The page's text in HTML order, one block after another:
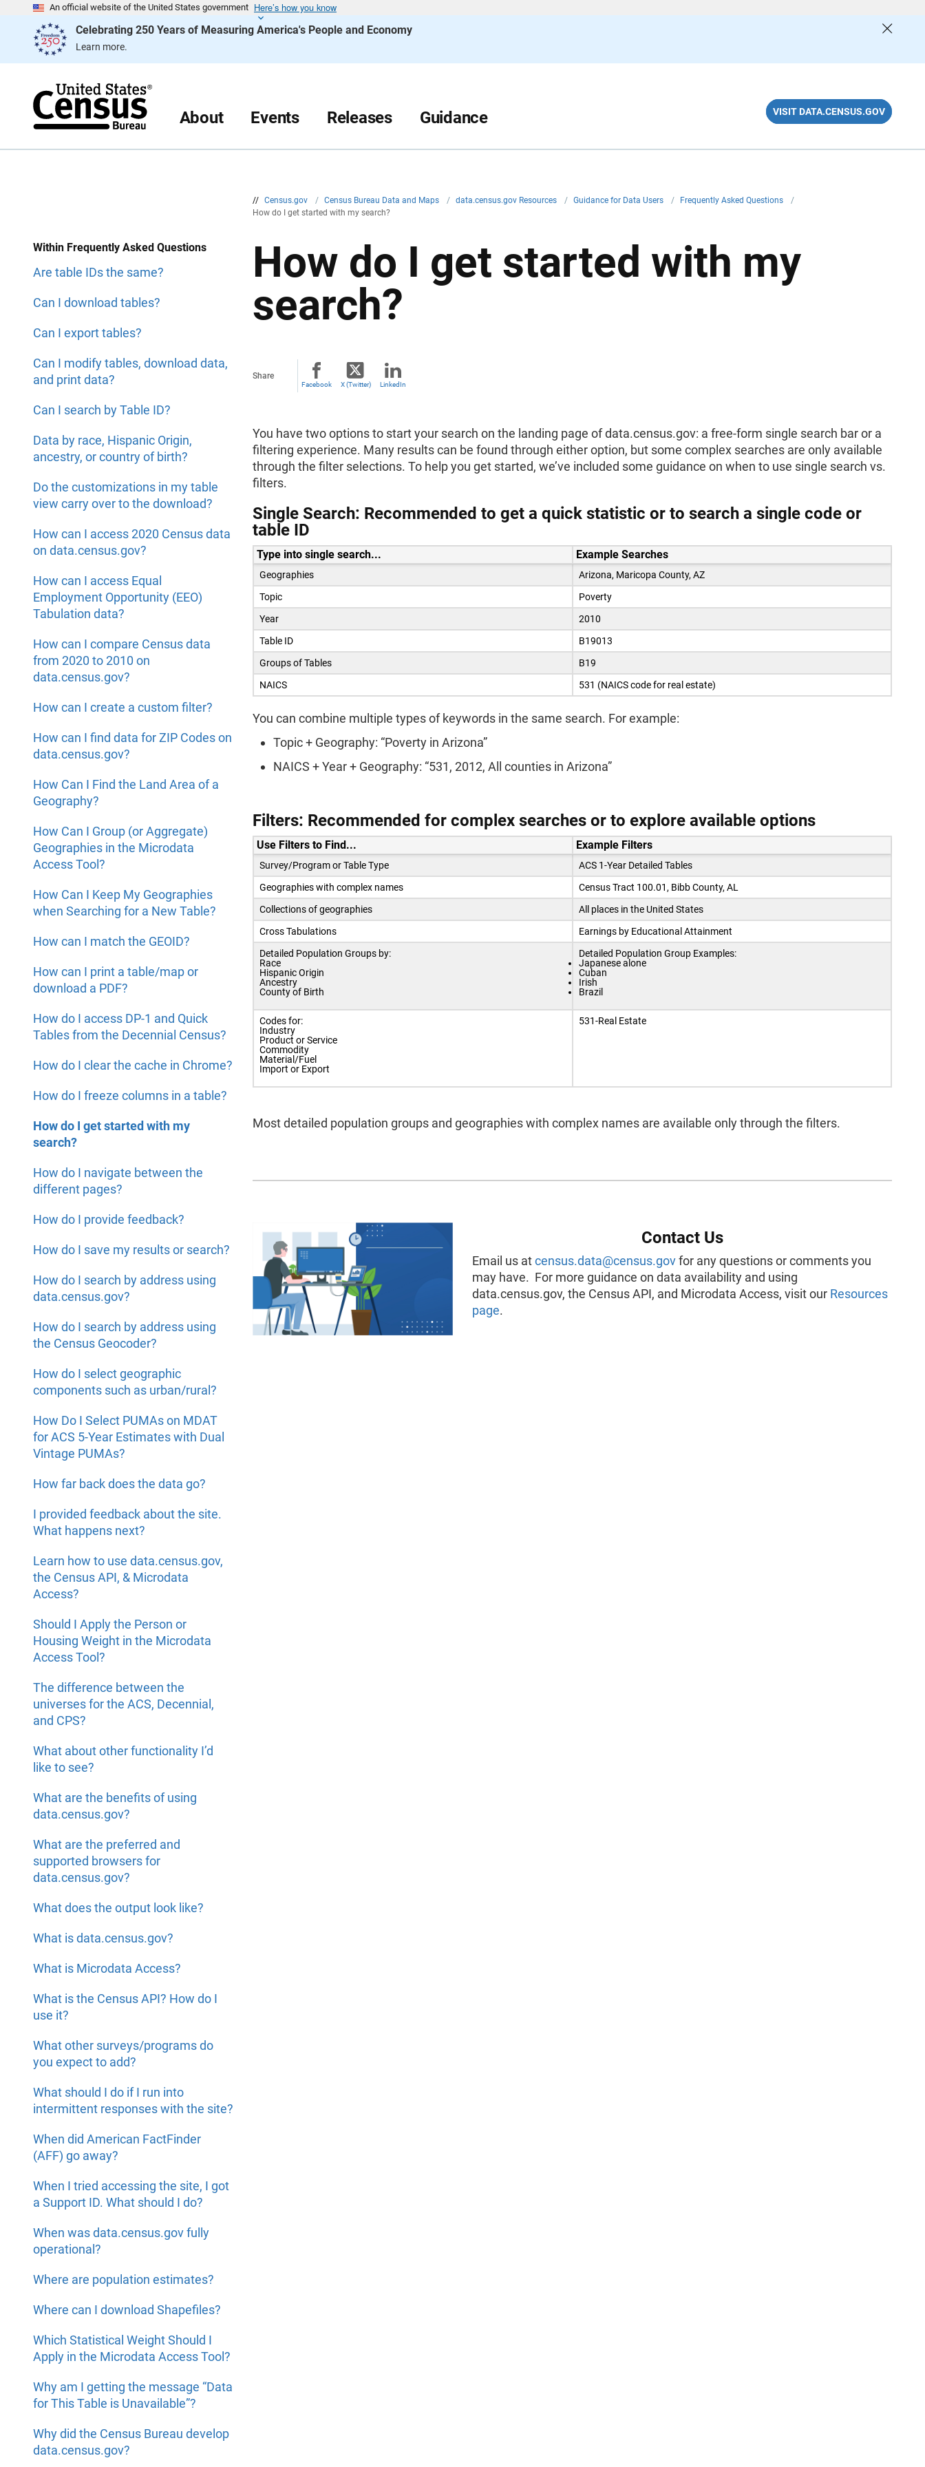
An official website of the United States government Here’s how you know
Celebrating 250 Years of Measuring America's People and Economy
Learn more.
e
About Events Releases Guidance VISIT DATA.CENSUS.GOV
// Census.gov / Census Bureau Data and Maps / data.census.gov Resources / Guidance for Data Users / Frequently Asked Questions
/
How do I get started with my search?
a
n
Within Frequently Asked Questions
Are table IDs the same?
Can I download tables?
Can I export tables?
Can I modify tables, download data,
and print data?
Can I search by Table ID?
Data by race, Hispanic Origin,
ancestry, or country of birth?
Do the customizations in my table
view carry over to the download?
How can I access 2020 Census data
on data.census.gov?
How can I access Equal
Employment Opportunity (EEO)
Tabulation data?
How can I compare Census data
from 2020 to 2010 on
data.census.gov?
How can I create a custom filter?
How can I find data for ZIP Codes on
data.census.gov?
How Can I Find the Land Area of a
Geography?
How Can I Group (or Aggregate)
Geographies in the Microdata
Access Tool?
How Can I Keep My Geographies
when Searching for a New Table?
How can I match the GEOID?
How can I print a table/map or
download a PDF?
How do I access DP-1 and Quick
Tables from the Decennial Census?
How do I clear the cache in Chrome?
How do I freeze columns in a table?
How do I get started with my
search?
How do I navigate between the
different pages?
How do I provide feedback?
How do I save my results or search?
How do I search by address using
data.census.gov?
How do I search by address using
the Census Geocoder?
How do I select geographic
components such as urban/rural?
How Do I Select PUMAs on MDAT
for ACS 5-Year Estimates with Dual
Vintage PUMAs?
How far back does the data go?
I provided feedback about the site.
What happens next?
Learn how to use data.census.gov,
the Census API, & Microdata
Access?
Should I Apply the Person or
Housing Weight in the Microdata
Access Tool?
The difference between the
universes for the ACS, Decennial,
and CPS?
What about other functionality I’d
like to see?
What are the benefits of using
data.census.gov?
What are the preferred and
supported browsers for
data.census.gov?
What does the output look like?
What is data.census.gov?
What is Microdata Access?
What is the Census API? How do I
use it?
What other surveys/programs do
you expect to add?
What should I do if I run into
intermittent responses with the site?
When did American FactFinder
(AFF) go away?
When I tried accessing the site, I got
a Support ID. What should I do?
When was data.census.gov fully
operational?
Where are population estimates?
Where can I download Shapefiles?
Which Statistical Weight Should I
Apply in the Microdata Access Tool?
Why am I getting the message “Data
for This Table is Unavailable”?
Why did the Census Bureau develop
data.census.gov?
How do I get started with my
search?
Share
Facebook X (Twitter) LinkedIn
You have two options to start your search on the landing page of data.census.gov: a free-form single search bar or a
filtering experience. Many results can be found through either option, but some complex searches are only available
through the filter selections. To help you get started, we’ve included some guidance on when to use single search vs.
filters.
Single Search: Recommended to get a quick statistic or to search a single code or
table ID
Type into single search... Example Searches
Geographies
Arizona, Maricopa County, AZ
Topic
Poverty
Year
2010
Table ID
B19013
Groups of Tables
B19
NAICS
531 (NAICS code for real estate)
You can combine multiple types of keywords in the same search. For example:
Topic + Geography: “Poverty in Arizona”
NAICS + Year + Geography: “531, 2012, All counties in Arizona”
Filters: Recommended for complex searches or to explore available options
Use Filters to Find... Example Filters
Survey/Program or Table Type
ACS 1-Year Detailed Tables
Geographies with complex names
Census Tract 100.01, Bibb County, AL
Collections of geographies
All places in the United States
Cross Tabulations
Earnings by Educational Attainment
Detailed Population Groups by:
Race
Hispanic Origin
Ancestry
County of Birth
Detailed Population Group Examples:
Japanese alone
Cuban
Irish
Brazil
Codes for:
Industry
Product or Service
Commodity
Material/Fuel
Import or Export
531-Real Estate
Most detailed population groups and geographies with complex names are available only through the filters.
Contact Us
Email us atcensus.data@census.govfor any questions or comments you
may have. For more guidance on data availability and using
data.census.gov, the Census API, and Microdata Access, visit our Resources
page.